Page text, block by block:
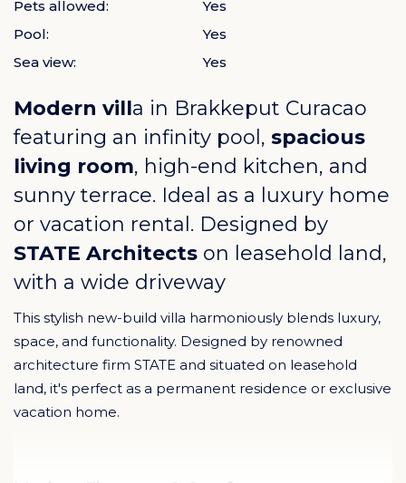
Pets allowed:
Yes
Pool:
Yes
Sea view:
Yes
Modern villa in Brakkeput Curacao
featuring an infinity pool, spacious
living room, high-end kitchen, and
sunny terrace. Ideal as a luxury home
or vacation rental. Designed by
STATE Architects on leasehold land,
with a wide driveway
This stylish new-build villa harmoniously blends luxury,
space, and functionality. Designed by renowned
architecture firm STATE and situated on leasehold
land, it's perfect as a permanent residence or exclusive
vacation home.